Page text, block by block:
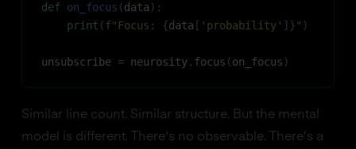
def on_focus (data ) :
print (f"Focus: {data [ 'probability' ] }" )
unsubscribe = neurosity. focus (on_focus )
Similar line count. Similar structure. But the mental
model is different. There's no observable. There's a